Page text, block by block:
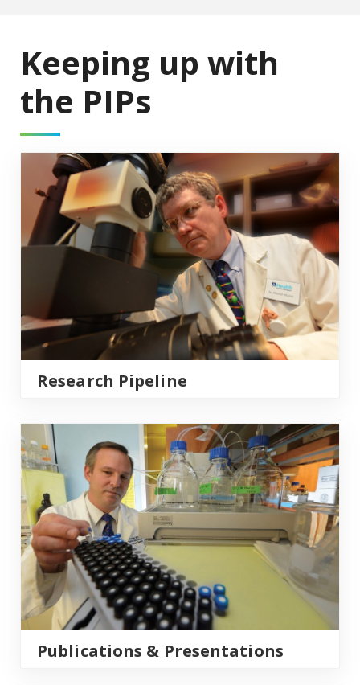
Keeping up with
the PIPs
Research Pipeline
Research Pipeline
Publications & Presentations
Publications & Presentations